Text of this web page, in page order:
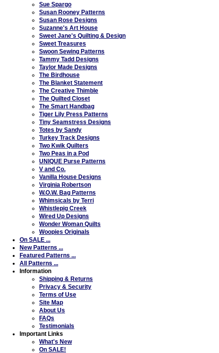
Sue Spargo
Susan Rooney Patterns
Susan Rose Designs
Suzanne's Art House
Sweet Jane's Quilting & Design
Sweet Treasures
Swoon Sewing Patterns
Tammy Tadd Designs
Taylor Made Designs
The Birdhouse
The Blanket Statement
The Creative Thimble
The Quilted Closet
The Smart Handbag
Tiger Lily Press Patterns
Tiny Seamstress Designs
Totes by Sandy
Turkey Track Designs
Two Kwik Quilters
Two Peas in a Pod
UNIQUE Purse Patterns
V and Co.
Vanilla House Designs
Virginia Robertson
W.O.W. Bag Patterns
Whimsicals by Terri
Whistlepig Creek
Wired Up Designs
Wonder Woman Quilts
Woopies Originals
On SALE ...
New Patterns ...
Featured Patterns ...
All Patterns ...
Information
Shipping & Returns
Privacy & Security
Terms of Use
Site Map
About Us
FAQs
Testimonials
Important Links
What's New
On SALE!